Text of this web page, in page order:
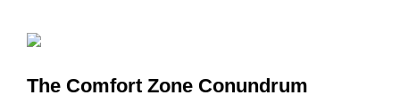
The Comfort Zone Conundrum